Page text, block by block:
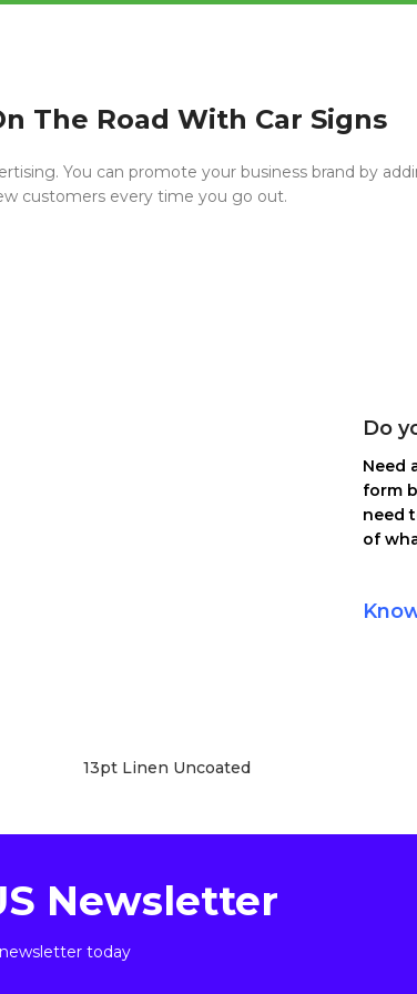
The Road With Car Signs
You can promote your business brand by
customers every time you go out.
Do
Need
form
need
of
13pt Linen Uncoated
Newsletter
today